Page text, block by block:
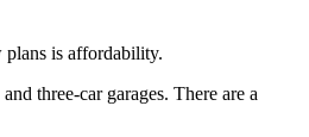
plans is affordability.
three-car garages. There are a